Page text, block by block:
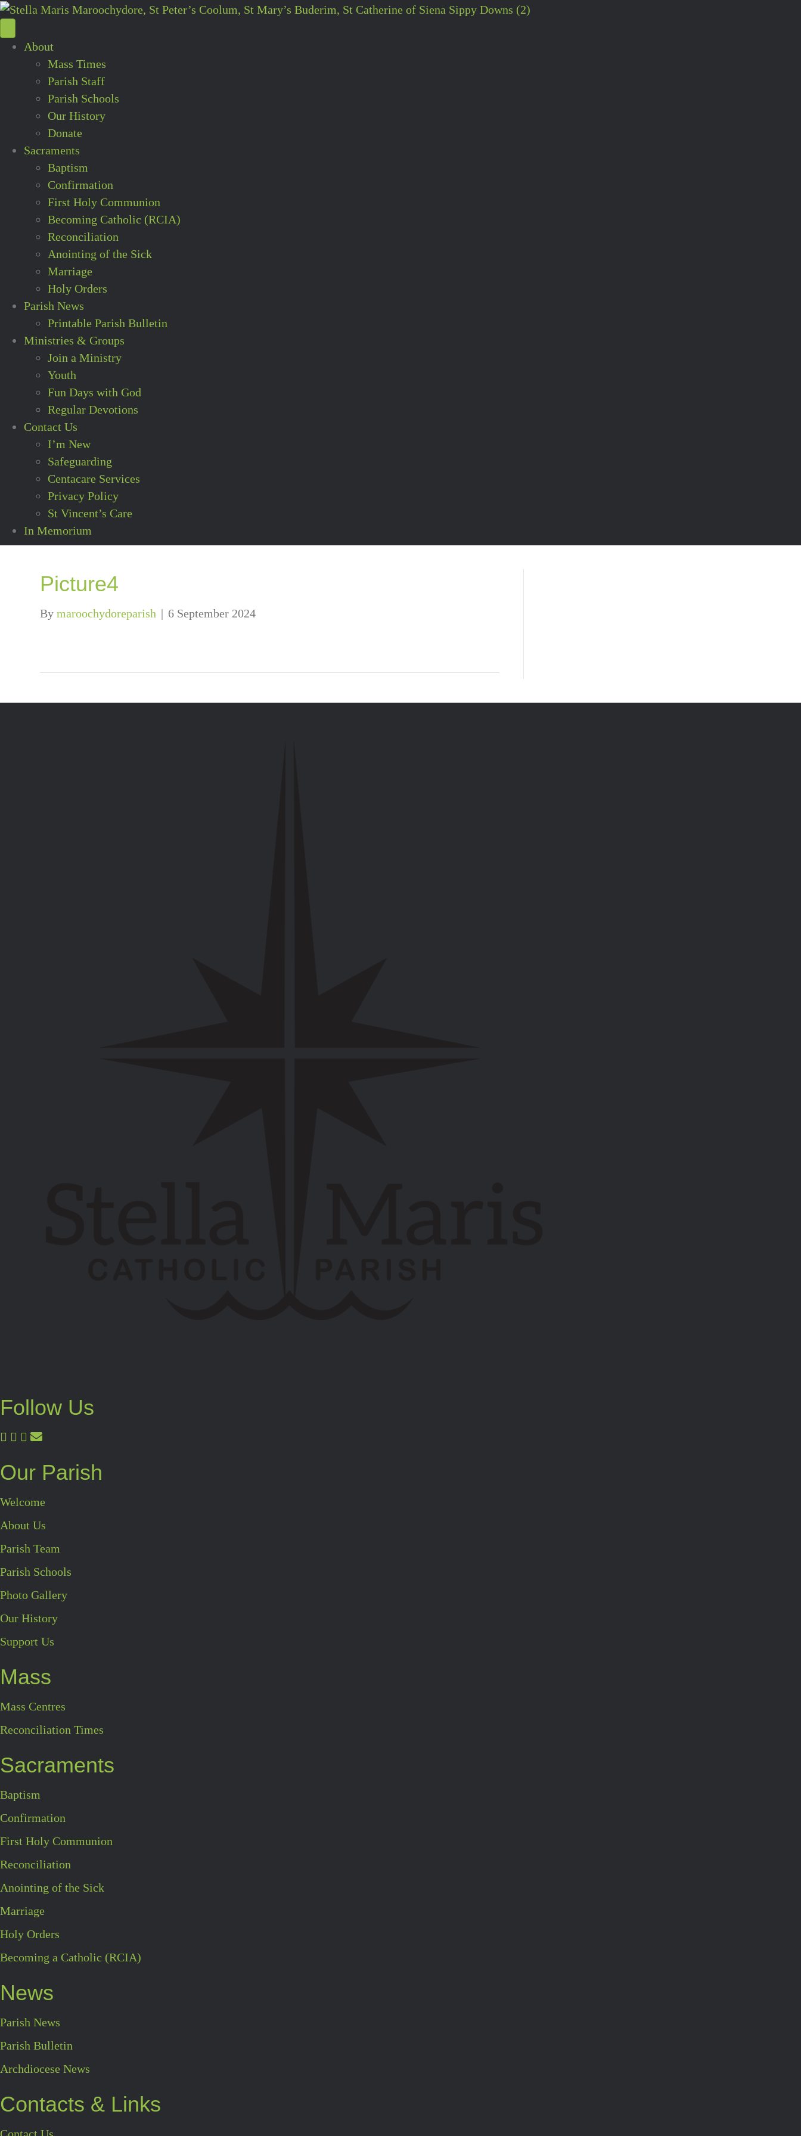
About
Mass Times
Parish Staff
Parish Schools
Our History
Donate
Sacraments
Baptism
Confirmation
First Holy Communion
Becoming Catholic (RCIA)
Reconciliation
Anointing of the Sick
Marriage
Holy Orders
Parish News
Printable Parish Bulletin
Ministries & Groups
Join a Ministry
Youth
Fun Days with God
Regular Devotions
Contact Us
I’m New
Safeguarding
Centacare Services
Privacy Policy
St Vincent’s Care
In Memorium
Picture4
Bymaroochydoreparish | 6 September 2024
Follow Us
Our Parish
Welcome
About Us
Parish Team
Parish Schools
Photo Gallery
Our History
Support Us
Mass
Mass Centres
Reconciliation Times
Sacraments
Baptism
Confirmation
First Holy Communion
Reconciliation
Anointing of the Sick
Marriage
Holy Orders
Becoming a Catholic (RCIA)
News
Parish News
Parish Bulletin
Archdiocese News
Contacts & Links